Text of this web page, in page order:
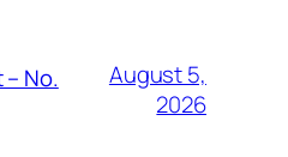
No.
August 5,
2026